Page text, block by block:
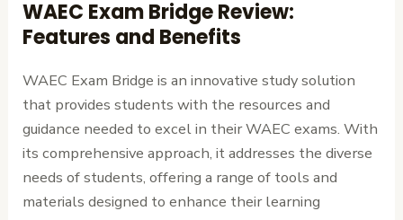
WAEC Exam Bridge Review:
Features and Benefits
WAEC Exam Bridge is an innovative study solution
that provides students with the resources and
guidance needed to excel in their WAEC exams. With
its comprehensive approach, it addresses the diverse
needs of students, offering a range of tools and
materials designed to enhance their learning